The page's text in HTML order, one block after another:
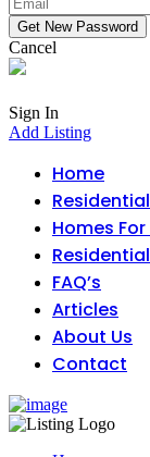
Cancel
Sign In
Add Listing
Home
Homes
FAQ’s
Articles
About Us
Contact